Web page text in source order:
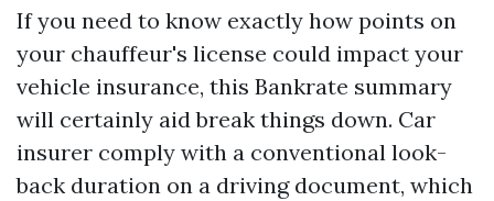
If you need to know exactly how points on
your chauffeur's license could impact your
vehicle insurance, this Bankrate summary
will certainly aid break things down. Car
insurer comply with a conventional look-
back duration on a driving document, which